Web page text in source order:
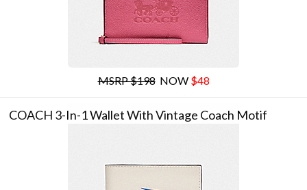
MSRP $198NOW $48
COACH 3-In-1 Wallet With Vintage Coach Motif